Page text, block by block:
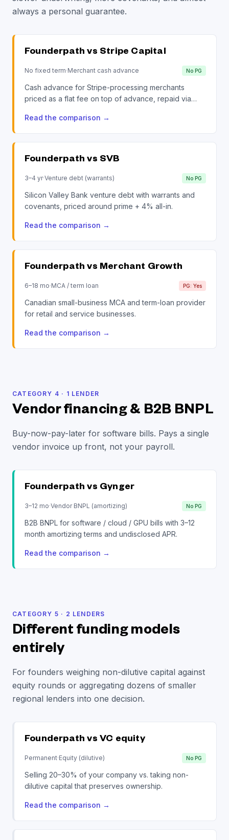
always a personal guarantee.
Founderpath vs Stripe Capital
No fixed term·Merchant cash advance No PG
Cash advance for Stripe-processing merchants
priced as a flat fee on top of advance, repaid via
Read the comparison →
Founderpath vs SVB
3–4 yr·Venture debt (warrants) No PG
Silicon Valley Bank venture debt with warrants and
covenants, priced around prime + 4% all-in.
Read the comparison →
Founderpath vs Merchant Growth
6–18 mo·MCA / term loan PG: Yes
Canadian small-business MCA and term-loan provider
for retail and service businesses.
Read the comparison →
CATEGORY 4 · 1 LENDER
Vendor financing & B2B BNPL
Buy-now-pay-later for software bills. Pays a single
vendor invoice up front, not your payroll.
Founderpath vs Gynger
3–12 mo·Vendor BNPL (amortizing) No PG
B2B BNPL for software / cloud / GPU bills with 3–12
month amortizing terms and undisclosed APR.
Read the comparison →
CATEGORY 5 · 2 LENDERS
Different funding models
entirely
For founders weighing non-dilutive capital against
equity rounds or aggregating dozens of smaller
regional lenders into one decision.
Founderpath vs VC equity
Permanent·Equity (dilutive) No PG
Selling 20–30% of your company vs. taking non-
dilutive capital that preserves ownership.
Read the comparison →